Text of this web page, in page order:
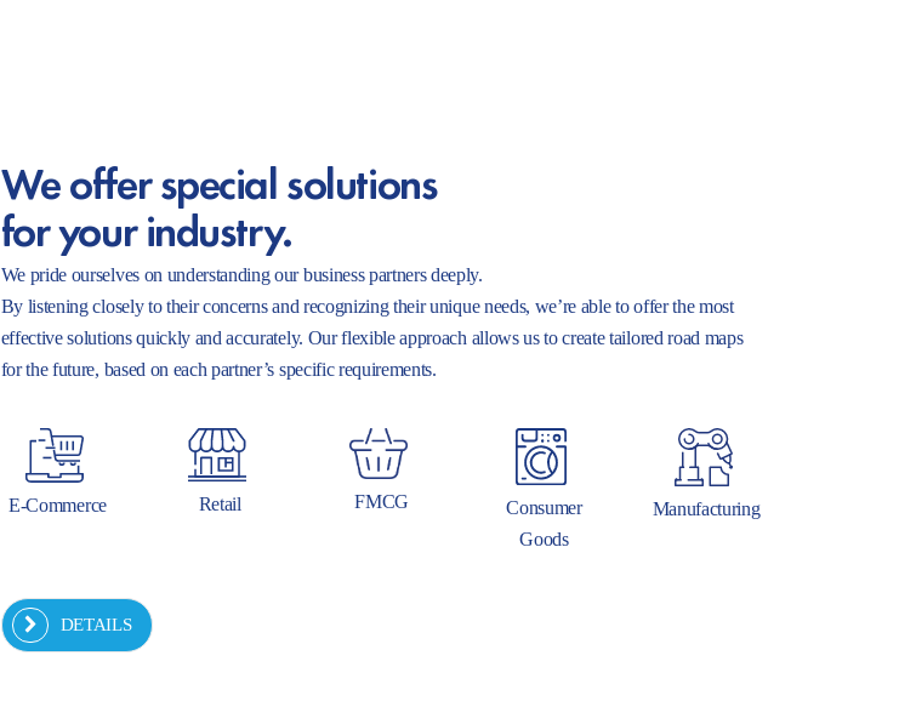
We offer special solutions
for your industry.
We pride ourselves on understanding our business partners deeply.
By listening closely to their concerns and recognizing their unique needs, we’re able to offer the most
effective solutions quickly and accurately. Our flexible approach allows us to create tailored road maps
for the future, based on each partner’s specific requirements.
E-Commerce Retail FMCG
Consumer
Goods
Manufacturing
DETAILS